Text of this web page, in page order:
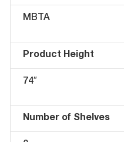
MBTA
Product Height
74″
Number of Shelves